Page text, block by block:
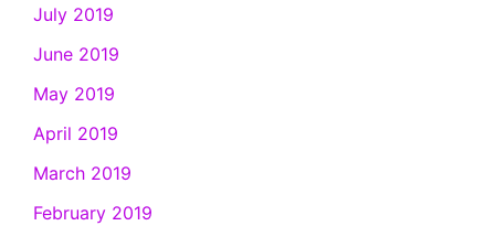
July 2019
June 2019
May 2019
April 2019
March 2019
February 2019